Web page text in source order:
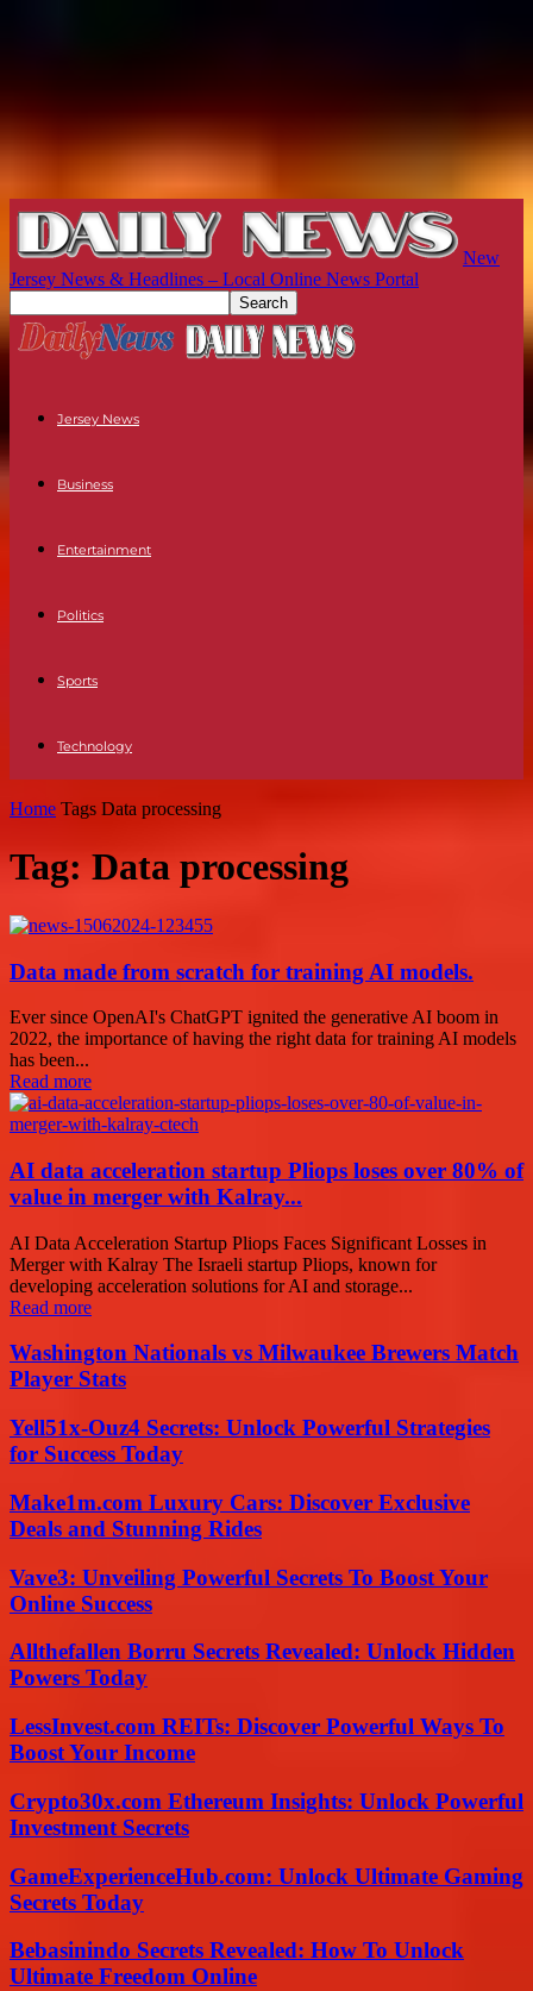
New
Jersey News & Headlines – Local Online News Portal
Jersey News
Business
Entertainment
Politics
Sports
Technology
Home Tags Data processing
Tag: Data processing
Data made from scratch for training AI models.
Ever since OpenAI's ChatGPT ignited the generative AI boom in
2022, the importance of having the right data for training AI models
has been...
Read more
AI data acceleration startup Pliops loses over 80% of
value in merger with Kalray...
AI Data Acceleration Startup Pliops Faces Significant Losses in
Merger with Kalray The Israeli startup Pliops, known for
developing acceleration solutions for AI and storage...
Read more
Washington Nationals vs Milwaukee Brewers Match
Player Stats
Yell51x-Ouz4 Secrets: Unlock Powerful Strategies
for Success Today
Make1m.com Luxury Cars: Discover Exclusive
Deals and Stunning Rides
Vave3: Unveiling Powerful Secrets To Boost Your
Online Success
Allthefallen Borru Secrets Revealed: Unlock Hidden
Powers Today
LessInvest.com REITs: Discover Powerful Ways To
Boost Your Income
Crypto30x.com Ethereum Insights: Unlock Powerful
Investment Secrets
GameExperienceHub.com: Unlock Ultimate Gaming
Secrets Today
Bebasinindo Secrets Revealed: How To Unlock
Ultimate Freedom Online